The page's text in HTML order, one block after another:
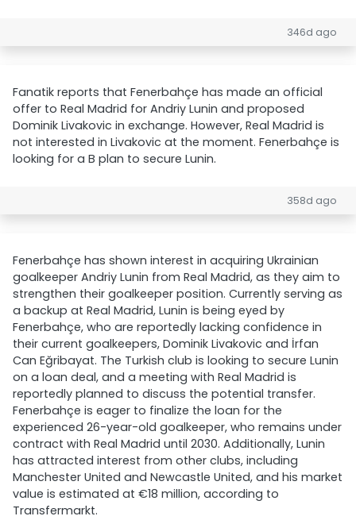
346d ago
Fanatik reports that Fenerbahçe has made an official
offer to Real Madrid for Andriy Lunin and proposed
Dominik Livakovic in exchange. However, Real Madrid is
not interested in Livakovic at the moment. Fenerbahçe is
looking for a B plan to secure Lunin.
358d ago
Fenerbahçe has shown interest in acquiring Ukrainian
goalkeeper Andriy Lunin from Real Madrid, as they aim to
strengthen their goalkeeper position. Currently serving as
a backup at Real Madrid, Lunin is being eyed by
Fenerbahçe, who are reportedly lacking confidence in
their current goalkeepers, Dominik Livakovic and İrfan
Can Eğribayat. The Turkish club is looking to secure Lunin
on a loan deal, and a meeting with Real Madrid is
reportedly planned to discuss the potential transfer.
Fenerbahçe is eager to finalize the loan for the
experienced 26-year-old goalkeeper, who remains under
contract with Real Madrid until 2030. Additionally, Lunin
has attracted interest from other clubs, including
Manchester United and Newcastle United, and his market
value is estimated at €18 million, according to
Transfermarkt.